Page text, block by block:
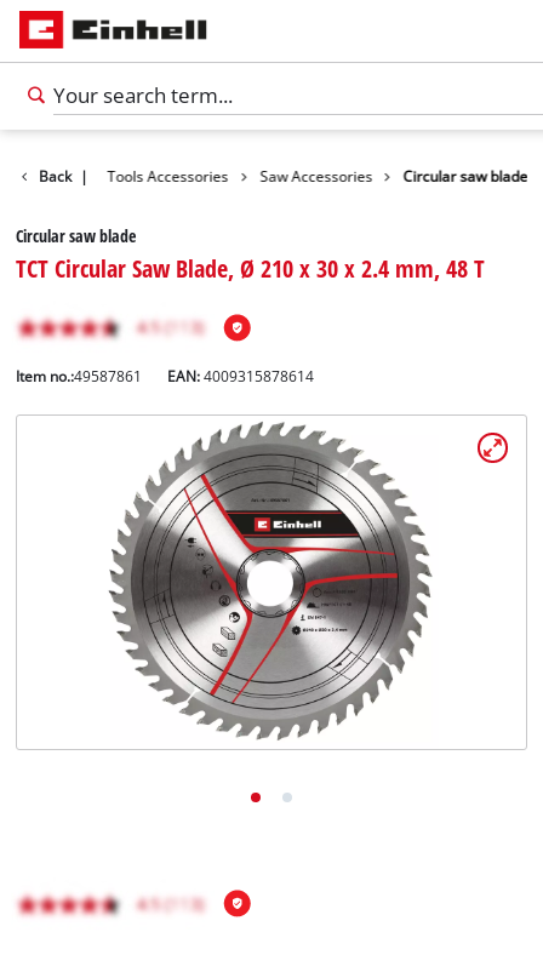
English
Back | Tools Accessories Saw Accessories Circular saw blade
Circular saw blade
TCT Circular Saw Blade, Ø 210 x 30 x 2.4 mm, 48 T
Item no.:49587861 EAN:4009315878614